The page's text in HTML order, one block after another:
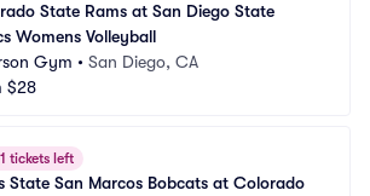
State Rams at San Diego State
Womens Volleyball
Gym • San Diego, CA
$28
tickets left
State San Marcos Bobcats at Colorado